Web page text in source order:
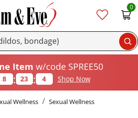
0
Item w/code SPREE50
8 : 23 : 3 Shop Now
Wellness
Sexual Wellness